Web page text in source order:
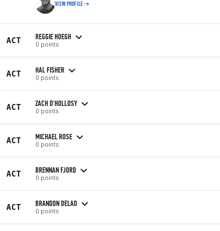
VIEW PROFILE
ACT REGGIE HOEGH
0 points
ACT HAL FISHER
0 points
ACT ZACH D'HOLLOSY
0 points
ACT MICHAEL ROSE
0 points
ACT BRENNAN FJORD
0 points
ACT BRANDON DELAO
0 points